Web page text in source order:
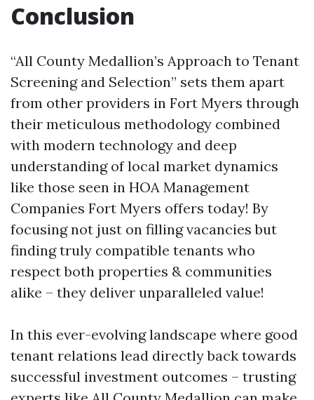
Conclusion
“All County Medallion’s Approach to Tenant
Screening and Selection” sets them apart
from other providers in Fort Myers through
their meticulous methodology combined
with modern technology and deep
understanding of local market dynamics
like those seen in HOA Management
Companies Fort Myers offers today! By
focusing not just on filling vacancies but
finding truly compatible tenants who
respect both properties & communities
alike – they deliver unparalleled value!
In this ever-evolving landscape where good
tenant relations lead directly back towards
successful investment outcomes – trusting